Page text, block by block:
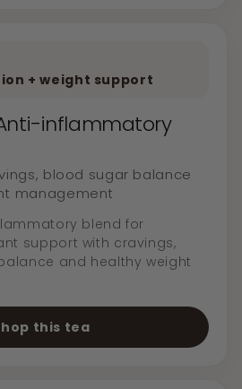
+ weight support
inflammatory
blood sugar balance
management
blend for
support with cravings,
and healthy weight
this tea